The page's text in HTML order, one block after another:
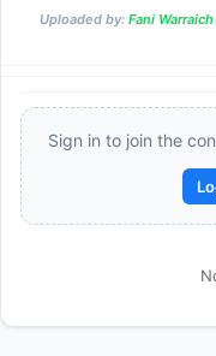
Uploaded by: Fani Warraich
Sign in to join the